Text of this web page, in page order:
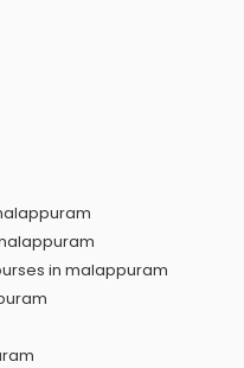
in malappuram